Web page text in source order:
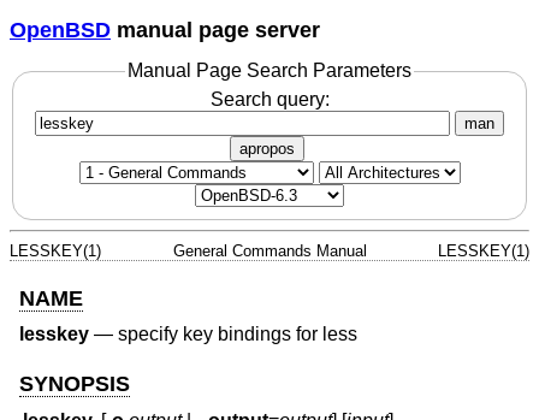
OpenBSD manual page server
Manual Page Search Parameters
Search query:
man
apropos
LESSKEY(1) General Commands Manual LESSKEY(1)
NAME
lesskey — specify key bindings for less
SYNOPSIS